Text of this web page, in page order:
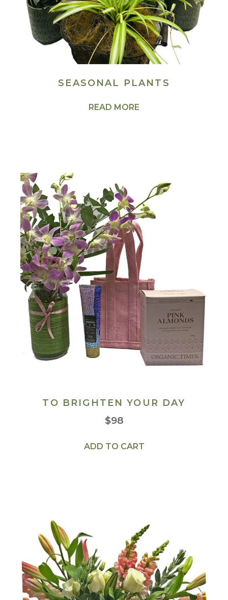
SEASONAL PLANTS
READ MORE
TO BRIGHTEN YOUR DAY
$98
ADD TO CART